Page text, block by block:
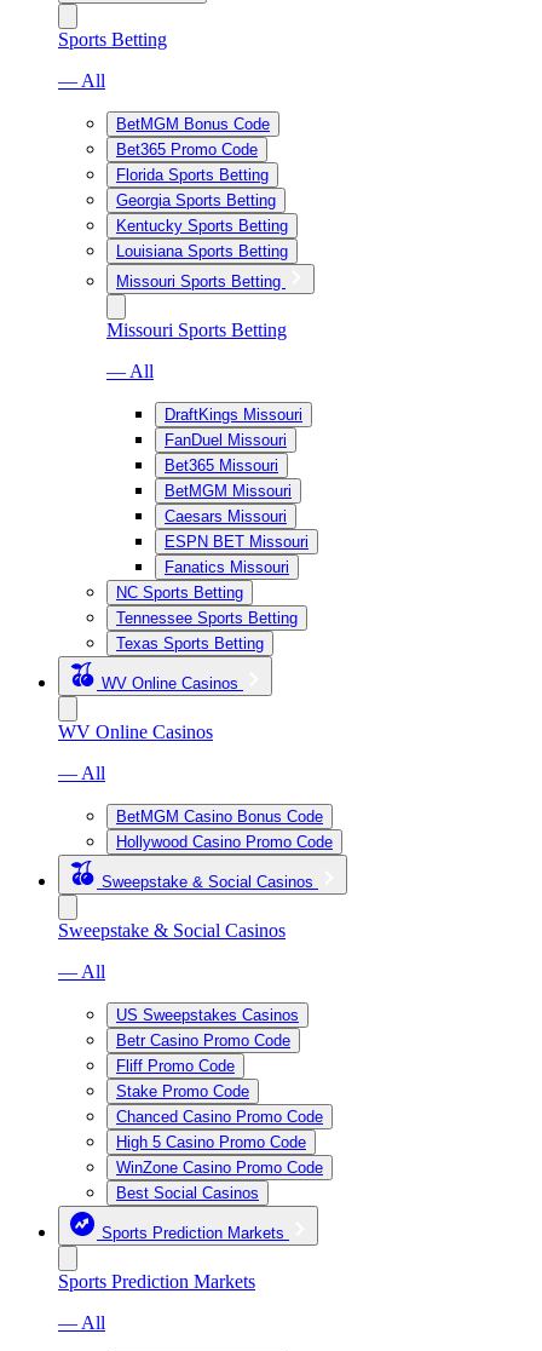
Sports Betting
— All
BetMGM Bonus Code
Bet365 Promo Code
Florida Sports Betting
Georgia Sports Betting
Kentucky Sports Betting
Louisiana Sports Betting
Missouri Sports Betting
Missouri Sports Betting
— All
DraftKings Missouri
FanDuel Missouri
Bet365 Missouri
BetMGM Missouri
Caesars Missouri
ESPN BET Missouri
Fanatics Missouri
NC Sports Betting
Tennessee Sports Betting
Texas Sports Betting
WV Online Casinos
WV Online Casinos
— All
BetMGM Casino Bonus Code
Hollywood Casino Promo Code
Sweepstake & Social Casinos
Sweepstake & Social Casinos
— All
US Sweepstakes Casinos
Betr Casino Promo Code
Fliff Promo Code
Stake Promo Code
Chanced Casino Promo Code
High 5 Casino Promo Code
WinZone Casino Promo Code
Best Social Casinos
Sports Prediction Markets
Sports Prediction Markets
— All